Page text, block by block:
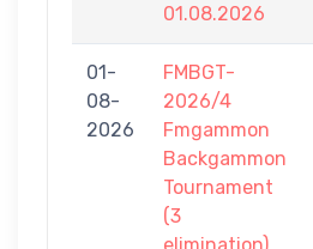
01.08.2026
01-
08-
2026
FMBGT-
2026/4
Fmgammon
Backgammon
Tournament
(3